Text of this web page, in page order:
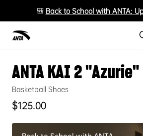
🎒 Back to School with ANTA:
ANTA KAI 2 "Azurie"
Basketball Shoes
Regular price
$125.00